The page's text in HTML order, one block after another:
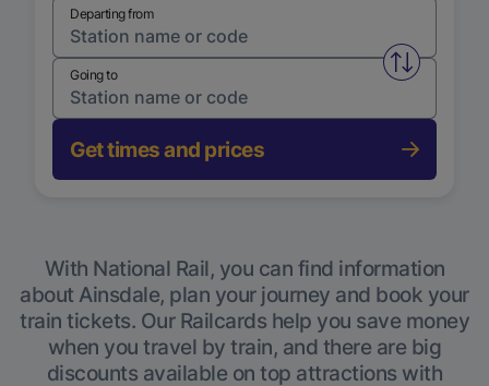
Departing from
Swap
Going to
Get times and prices
With National Rail, you can find information
about Ainsdale, plan your journey and book your
train tickets. Our Railcards help you save money
when you travel by train, and there are big
discounts available on top attractions with